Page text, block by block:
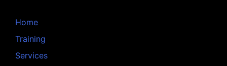
Home
Training
Services